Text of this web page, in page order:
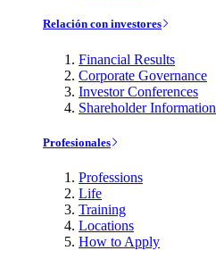
Relación con investores
Financial Results
Corporate Governance
Investor Conferences
Shareholder Information
Profesionales
Professions
Life
Training
Locations
How to Apply